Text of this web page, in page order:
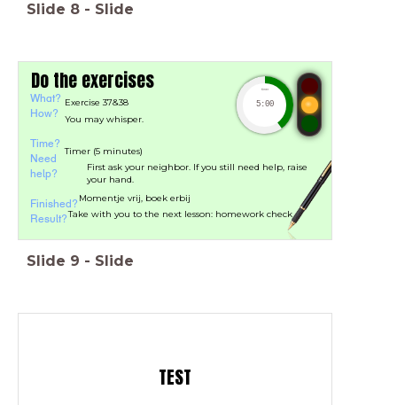
Slide 8 - Slide
timer
5:00
Do the exercises
What?
How?
Time?
Need
help?
Finished?
Result?
Exercise 37&38
You may whisper.
Timer (5 minutes)
First ask your neighbor. If you still need help, raise
your hand.
Momentje vrij, boek erbij
Take with you to the next lesson: homework check
Slide 9 - Slide
TEST